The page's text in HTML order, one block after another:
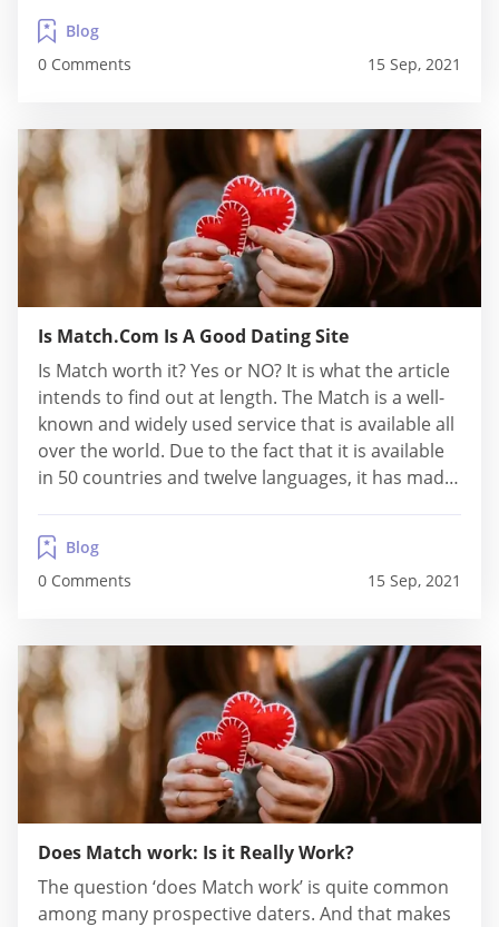
access all the...
Blog
0 Comments
15 Sep, 2021
Is Match.Com Is A Good Dating Site
Is Match worth it? Yes or NO? It is what the article
intends to find out at length. The Match is a well-
known and widely used service that is available all
over the world. Due to the fact that it is available
in 50 countries and twelve languages, it has made
Match.com reviews...
Blog
0 Comments
15 Sep, 2021
Does Match work: Is it Really Work?
The question ‘does Match work’ is quite common
among many prospective daters. And that makes